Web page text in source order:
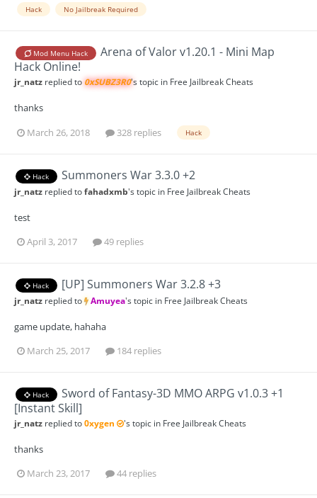
Hack No Jailbreak Required
Mod Menu Hack
Arena of Valor v1.20.1 - Mini Map
Hack Online!
jr_natz replied to 0xSUBZ3R0's topic in Free Jailbreak Cheats
thanks
March 26, 2018
328 replies Hack
Hack Summoners War 3.3.0 +2
jr_natz replied tofahadxmb's topic in Free Jailbreak Cheats
test
April 3, 2017
49 replies
Hack [UP] Summoners War 3.2.8 +3
jr_natz replied to Amuyea's topic in Free Jailbreak Cheats
game update, hahaha
March 25, 2017
184 replies
Hack
Sword of Fantasy-3D MMO ARPG v1.0.3 +1
[Instant Skill]
jr_natz replied to0xygen 's topic in Free Jailbreak Cheats
thanks
March 23, 2017
44 replies